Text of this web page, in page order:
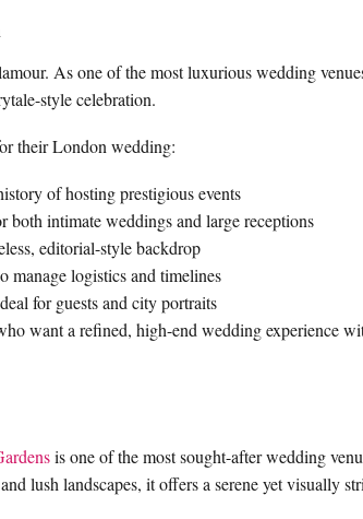
As one of the most luxurious wedding
style celebration.
their London wedding:
of hosting prestigious events
both intimate weddings and large receptions
editorial-style backdrop
manage logistics and timelines
for guests and city portraits
want a refined, high-end wedding experience
is one of the most sought-after wedding
lush landscapes, it offers a serene yet visually